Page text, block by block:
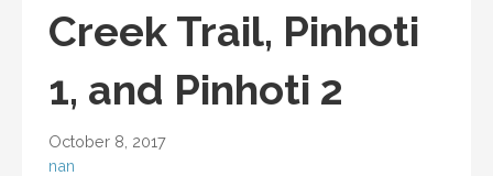
Creek Trail, Pinhoti
1, and Pinhoti 2
October 8, 2017
nan